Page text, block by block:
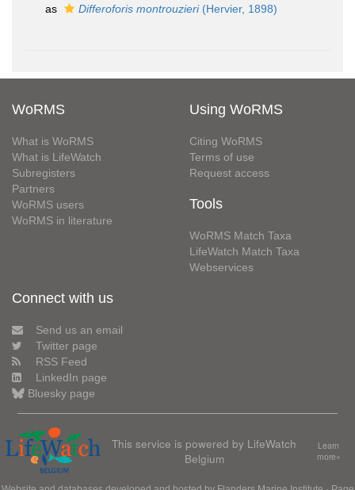
as
Differoforis montrouzieri(Hervier, 1898)
WoRMS
What is WoRMS
What is LifeWatch
Subregisters
Partners
WoRMS users
WoRMS in literature
Using WoRMS
Citing WoRMS
Terms of use
Request access
Tools
WoRMS Match Taxa
LifeWatch Match Taxa
Webservices
Connect with us
Send us an email
Twitter page
RSS Feed
LinkedIn page
Bluesky page
This service is powered by LifeWatch
Belgium
Learn
more»